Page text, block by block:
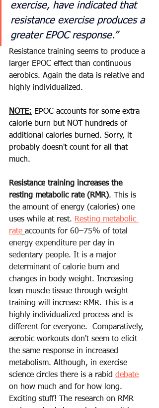
exercise, have indicated that
resistance exercise produces a
greater EPOC response.”
Resistance training seems to produce a
larger EPOC effect than continuous
aerobics. Again the data is relative and
highly individualized.
NOTE: EPOC accounts for some extra
calorie burn but NOT hundreds of
additional calories burned. Sorry, it
probably doesn't count for all that
much.
Resistance training increases the
resting metabolic rate (RMR). This is
the amount of energy (calories) one
uses while at rest. Resting metabolic
rate accounts for 60–75% of total
energy expenditure per day in
sedentary people. It is a major
determinant of calorie burn and
changes in body weight. Increasing
lean muscle tissue through weight
training will increase RMR. This is a
highly individualized process and is
different for everyone.
Comparatively,
aerobic workouts don't seem to elicit
the same response in increased
metabolism. Although, in exercise
science circles there is a rabid debate
on how much and for how long.
Exciting stuff! The research on RMR